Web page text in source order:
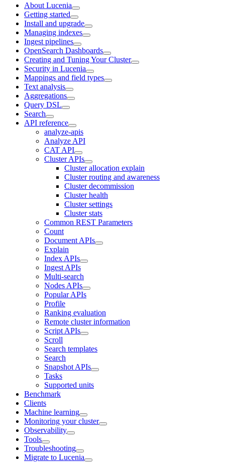
About Lucenia
Getting started
Install and upgrade
Managing indexes
Ingest pipelines
OpenSearch Dashboards
Creating and Tuning Your Cluster
Security in Lucenia
Mappings and field types
Text analysis
Aggregations
Query DSL
Search
API reference
analyze-apis
Analyze API
CAT API
Cluster APIs
Cluster allocation explain
Cluster routing and awareness
Cluster decommission
Cluster health
Cluster settings
Cluster stats
Common REST Parameters
Count
Document APIs
Explain
Index APIs
Ingest APIs
Multi-search
Nodes APIs
Popular APIs
Profile
Ranking evaluation
Remote cluster information
Script APIs
Scroll
Search templates
Search
Snapshot APIs
Tasks
Supported units
Benchmark
Clients
Machine learning
Monitoring your cluster
Observability
Tools
Troubleshooting
Migrate to Lucenia